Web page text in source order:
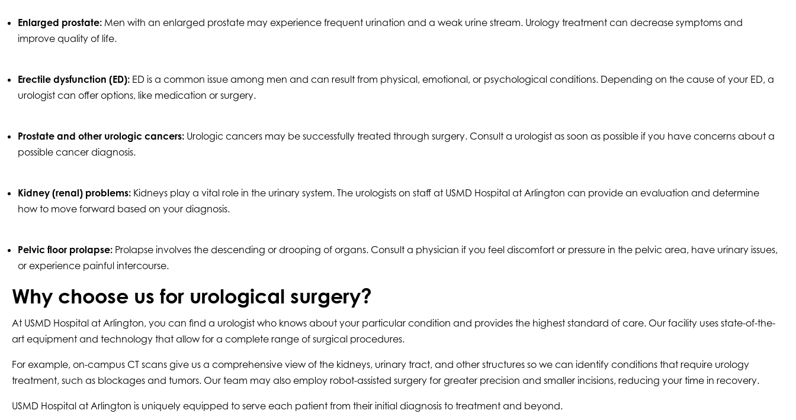
Enlarged prostate: Men with an enlarged prostate may experience frequent urination and a weak urine stream. Urology treatment can decrease symptoms and
improve quality of life.
Erectile dysfunction (ED): ED is a common issue among men and can result from physical, emotional, or psychological conditions. Depending on the cause of your ED, a
urologist can offer options, like medication or surgery.
Prostate and other urologic cancers: Urologic cancers may be successfully treated through surgery. Consult a urologist as soon as possible if you have concerns about a
possible cancer diagnosis.
Kidney (renal) problems: Kidneys play a vital role in the urinary system. The urologists on staff at USMD Hospital at Arlington can provide an evaluation and determine
how to move forward based on your diagnosis.
Pelvic floor prolapse: Prolapse involves the descending or drooping of organs. Consult a physician if you feel discomfort or pressure in the pelvic area, have urinary issues,
or experience painful intercourse.
Why choose us for urological surgery?
At USMD Hospital at Arlington, you can find a urologist who knows about your particular condition and provides the highest standard of care. Our facility uses state-of-the-
art equipment and technology that allow for a complete range of surgical procedures.
For example, on-campus CT scans give us a comprehensive view of the kidneys, urinary tract, and other structures so we can identify conditions that require urology
treatment, such as blockages and tumors. Our team may also employ robot-assisted surgery for greater precision and smaller incisions, reducing your time in recovery.
USMD Hospital at Arlington is uniquely equipped to serve each patient from their initial diagnosis to treatment and beyond.